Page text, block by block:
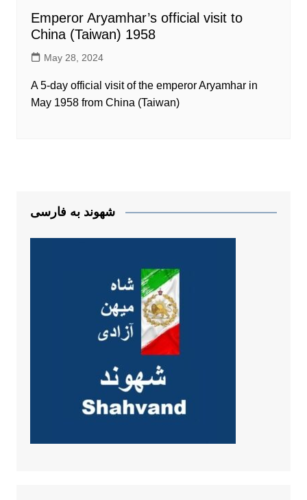
Emperor Aryamhar’s official visit to
China (Taiwan) 1958
May 28, 2024
A 5-day official visit of the emperor Aryamhar in
May 1958 from China (Taiwan)
شهوند به فارسی